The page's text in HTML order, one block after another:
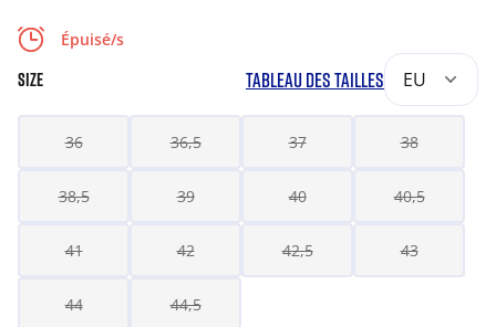
Épuisé/s
SIZE TABLEAU DES TAILLES EU
36 36,5 37 38
38,5 39 40 40,5
41 42 42,5 43
44 44,5